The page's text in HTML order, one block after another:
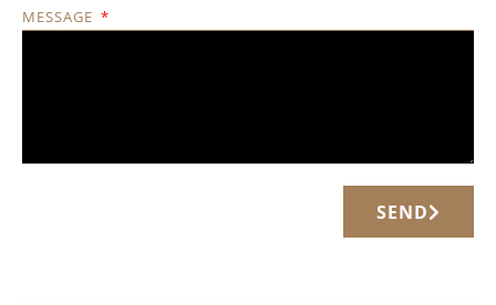
MESSAGE
SEND